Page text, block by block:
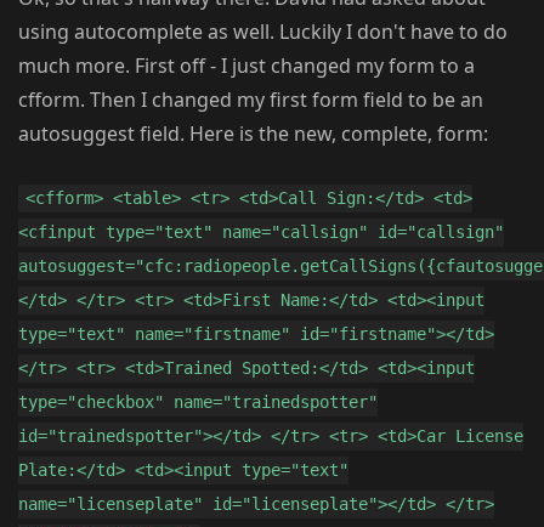
using autocomplete as well. Luckily I don't have to do
much more. First off - I just changed my form to a
cfform. Then I changed my first form field to be an
autosuggest field. Here is the new, complete, form:
<cfform> <table> <tr> <td>Call Sign:</td> <td>
<cfinput type="text" name="callsign" id="callsign"
</td> </tr> <tr> <td>First Name:</td> <td><input
type="text" name="firstname" id="firstname"></td>
</tr> <tr> <td>Trained Spotted:</td> <td><input
type="checkbox" name="trainedspotter"
id="trainedspotter"></td> </tr> <tr> <td>Car License
Plate:</td> <td><input type="text"
name="licenseplate" id="licenseplate"></td> </tr>